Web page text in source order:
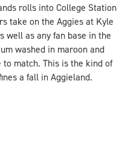
rolls into College Station
take on the Aggies at Kyle
well as any fan base in the
washed in maroon and
match. This is the kind of
a fall in Aggieland.